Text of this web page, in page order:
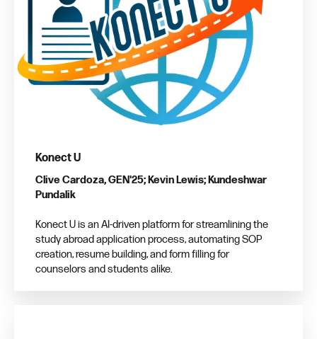
Konect U
Clive Cardoza, GEN'25; Kevin Lewis; Kundeshwar
Pundalik
Konect U is an AI-driven platform for streamlining the
study abroad application process, automating SOP
creation, resume building, and form filling for
counselors and students alike.